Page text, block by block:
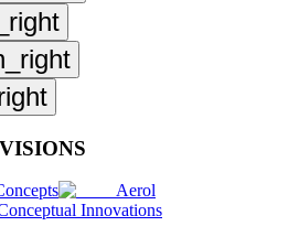
Aerol
Innovations